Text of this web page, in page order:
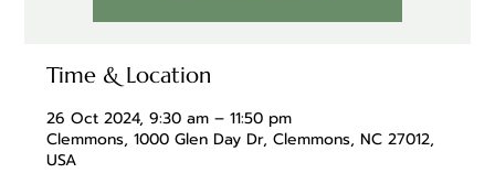
Time & Location
26 Oct 2024, 9:30 am – 11:50 pm
Clemmons, 1000 Glen Day Dr, Clemmons, NC 27012,
USA